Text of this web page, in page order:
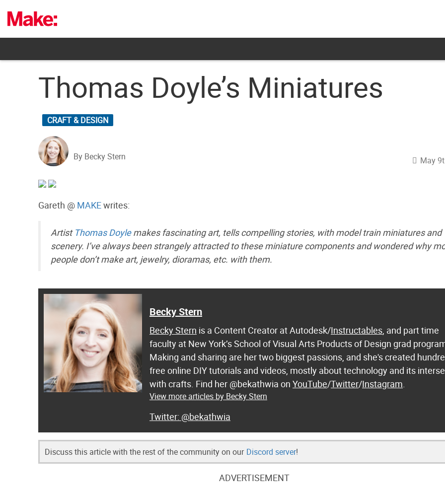
content
Thomas Doyle’s Miniatures
CRAFT & DESIGN
By Becky Stern May
Gareth @ MAKEwrites:
Artist Thomas Doylemakes fascinating art, tells compelling stories, with model train miniatures and
scenery. I’ve always been strangely attracted to these miniature components and wondered why
people don’t make art, jewelry, dioramas, etc. with them.
Becky Stern
Becky Stern is a Content Creator at Autodesk/Instructables, and part time
faculty at New York’s School of Visual Arts Products of Design grad
Making and sharing are her two biggest passions, and she's created
free online DIY tutorials and videos, mostly about technology and its
with crafts. Find her @bekathwia on YouTube/Twitter/Instagram.
View more articles by Becky Stern
@bekathwia
Discuss this article with the rest of the community on our Discord server!
ADVERTISEMENT